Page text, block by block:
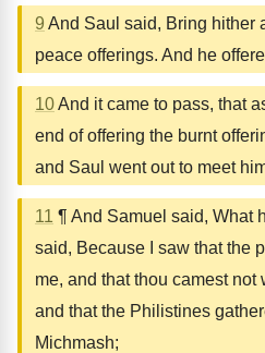
9 And Saul said, Bring hither
peace offerings. And he
10And it came to pass, that
end of offering the burnt
and Saul went out to meet
11 ¶ And Samuel said, What
said, Because I saw that the
me, and that thou camest
and that the Philistines
Michmash;